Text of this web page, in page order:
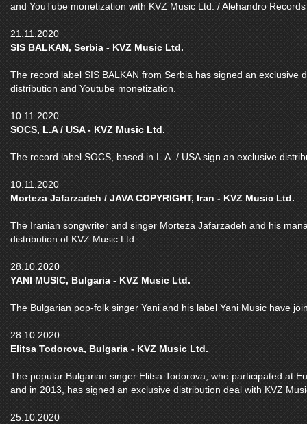
and YouTube monetization with KVZ Music Ltd. / Alehandro
21.11.2020
SIS BALKAN, Serbia - KVZ Music Ltd.
The record label SIS BALKAN from Serbia has signed an exclusive
distribution and Youtube monetization.
10.11.2020
SOCS, L.A / USA - KVZ Music Ltd.
The record label SOCS, based in L.A. / USA sign an exclusive
10.11.2020
Morteza Jafarzadeh / JAVA COPYRIGHT, Iran - KVZ Music Ltd.
The Iranian songwriter and singer Morteza Jafarzadeh and his
distribution of KVZ Music Ltd.
28.10.2020
YANI MUSIC, Bulgaria - KVZ Music Ltd.
The Bulgarian pop-folk singer Yani and his label Yani Music have
28.10.2020
Elitsa Todorova, Bulgaria - KVZ Music Ltd.
The popular Bulgarian singer Elitsa Todorova, who participated at
and in 2013, has signed an exclusive distribution deal with KVZ
25.10.2020